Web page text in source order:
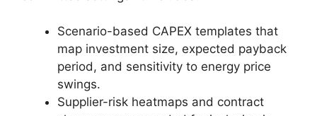
Scenario-based CAPEX templates that
map investment size, expected payback
period, and sensitivity to energy price
swings.
Supplier-risk heatmaps and contract